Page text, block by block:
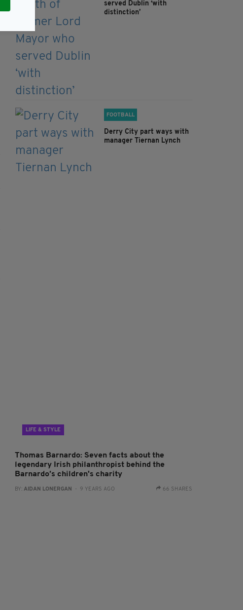
served Dublin ‘with
distinction’
FOOTBALL
Derry City part ways with
manager Tiernan Lynch
LIFE & STYLE
Thomas Barnardo: Seven facts about the
legendary Irish philanthropist behind the
Barnardo’s children's charity
BY:AIDAN LONERGAN - 9 YEARS AGO 66 SHARES